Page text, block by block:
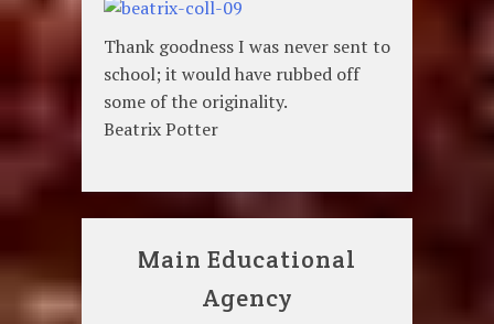
Thank goodness I was never sent to
school; it would have rubbed off
some of the originality.
Beatrix Potter
Main Educational
Agency